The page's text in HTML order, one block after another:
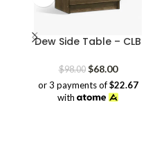
Dew Side Table – CLB
$98.00 Original
price
was:
$68.00Current
price
is:
or 3 payments of$22.67
with